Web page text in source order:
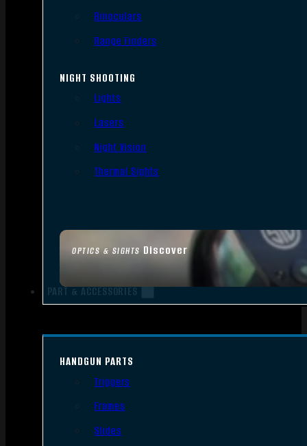
OPTICS & SIGHTS Discover
Binoculars
Range Finders
NIGHT SHOOTING
Lights
Lasers
Night Vision
Thermal Sights
PART & ACCESSORIES
HANDGUN PARTS
Triggers
Frames
Slides